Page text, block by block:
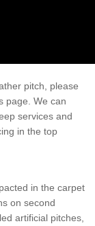
pitch, please
page. We can
services and
in the top
in the carpet
on second
artificial pitches,